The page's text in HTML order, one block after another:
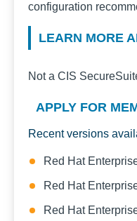
configuration
LEARN MORE
Not a CIS
APPLY FOR
Recent versions
Red Hat
Red Hat
Red Hat